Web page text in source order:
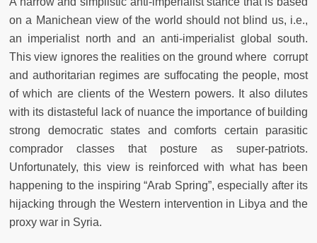
on a Manichean view of the world should not blind us, i.e.,
an imperialist north and an anti-imperialist global south.
This view ignores the realities on the ground where corrupt
and authoritarian regimes are suffocating the people, most
of which are clients of the Western powers. It also dilutes
with its distasteful lack of nuance the importance of building
strong democratic states and comforts certain parasitic
comprador classes that posture as super-patriots.
Unfortunately, this view is reinforced with what has been
happening to the inspiring “Arab Spring”, especially after its
hijacking through the Western intervention in Libya and the
proxy war in Syria.